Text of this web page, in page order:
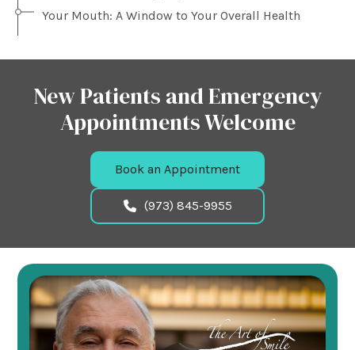
Your Mouth: A Window to Your Overall Health
New Patients and Emergency
Appointments Welcome
Book an Appointment
(973) 845-9955